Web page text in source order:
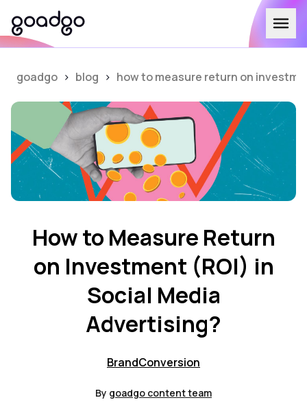
goadgo > blog > how to measure return on
How to Measure Return
on Investment (ROI) in
Social Media
Advertising?
BrandConversion
By goadgo content team